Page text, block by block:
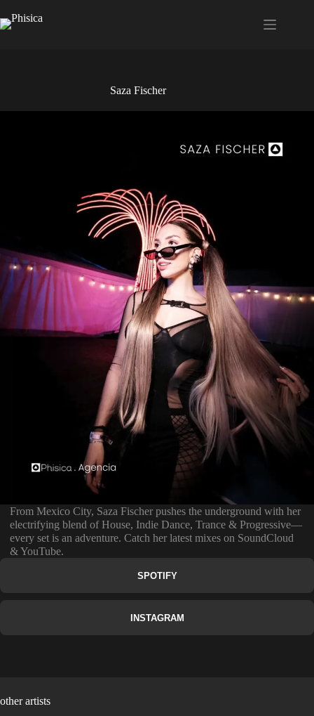
al
contenido
Saza Fischer
From Mexico City, Saza Fischer pushes the underground with her
electrifying blend of House, Indie Dance, Trance & Progressive—
every set is an adventure. Catch her latest mixes on SoundCloud
& YouTube.
SPOTIFY
INSTAGRAM
other artists